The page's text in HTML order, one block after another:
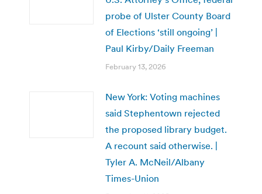
probe of Ulster County Board
of Elections ‘still ongoing’ |
Paul Kirby/Daily Freeman
February 13, 2026
New York: Voting machines
said Stephentown rejected
the proposed library budget.
A recount said otherwise. |
Tyler A. McNeil/Albany
Times-Union